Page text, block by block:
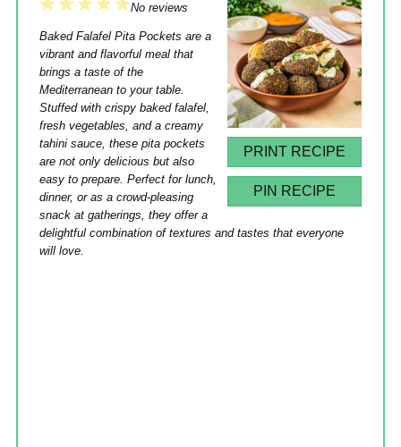
PRINT RECIPE
PIN RECIPE
5
Stars
4
Stars
3
Stars
2
Stars
1
Star
No reviews
Baked Falafel Pita Pockets are a
vibrant and flavorful meal that
brings a taste of the
Mediterranean to your table.
Stuffed with crispy baked falafel,
fresh vegetables, and a creamy
tahini sauce, these pita pockets
are not only delicious but also
easy to prepare. Perfect for lunch,
dinner, or as a crowd-pleasing
snack at gatherings, they offer a
delightful combination of textures and tastes that everyone
will love.